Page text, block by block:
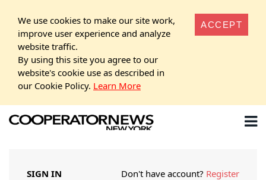
We use cookies to make our site work,
improve user experience and analyze
website traffic.
By using this site you agree to our
website's cookie use as described in
our Cookie Policy. Learn More
ACCEPT
SIGN IN Don't have account? Register